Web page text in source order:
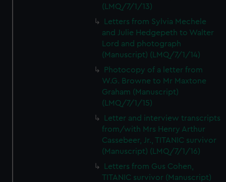
(LMQ/7/1/13)
Letters from Sylvia Mechele
and Julie Hedgepeth to Walter
Lord and photograph
(Manuscript) (LMQ/7/1/14)
Photocopy of a letter from
W.G. Browne to Mr Maxtone
Graham (Manuscript)
(LMQ/7/1/15)
Letter and interview transcripts
from/with Mrs Henry Arthur
Cassebeer, Jr., TITANIC survivor
(Manuscript) (LMQ/7/1/16)
Letters from Gus Cohen,
TITANIC survivor (Manuscript)